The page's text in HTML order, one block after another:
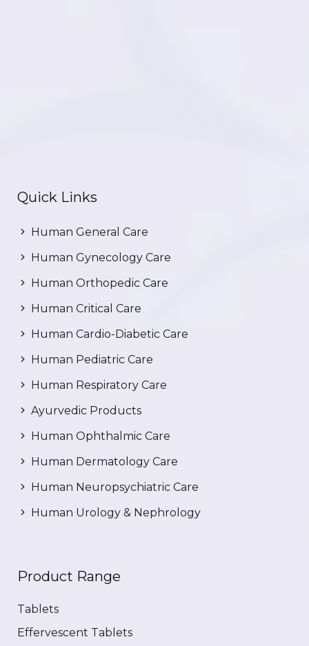
Quick Links
Human General Care
Human Gynecology Care
Human Orthopedic Care
Human Critical Care
Human Cardio-Diabetic Care
Human Pediatric Care
Human Respiratory Care
Ayurvedic Products
Human Ophthalmic Care
Human Dermatology Care
Human Neuropsychiatric Care
Human Urology & Nephrology
Product Range
Tablets
Effervescent Tablets